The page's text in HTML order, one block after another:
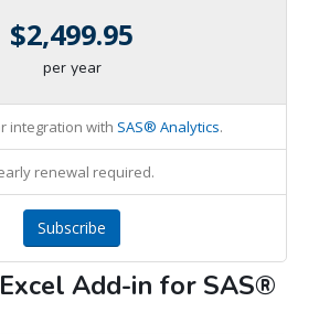
$2,499.95
per year
integration with SAS® Analytics.
renewal required.
Subscribe
Excel Add-in for SAS®